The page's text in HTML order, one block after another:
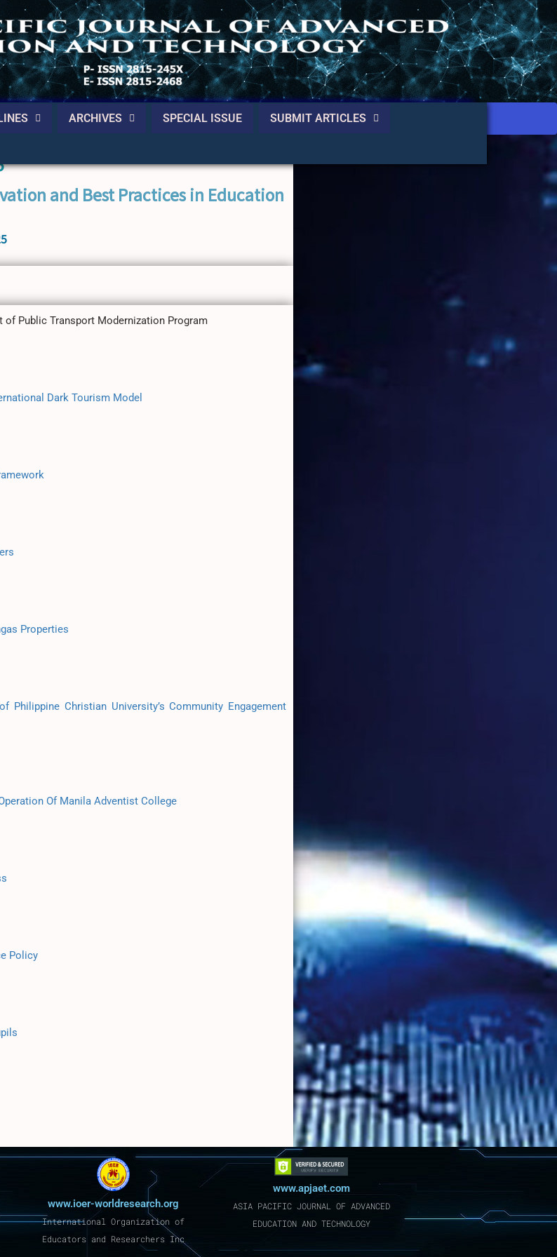
ARCHIVES SPECIAL ISSUE SUBMIT ARTICLES
and Best Practices in Education
of Public Transport Modernization Program
Dark Tourism Model
Properties
Christian University’s Community Engagement
Of Manila Adventist College
Policy
www.ioer-worldresearch.org
International Organization of
Educators and Researchers Inc
www.apjaet.com
ASIA PACIFIC JOURNAL OF ADVANCED
EDUCATION AND TECHNOLOGY